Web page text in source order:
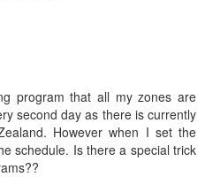
program that all my zones are
second day as there is currently
However when I set the
schedule. Is there a special trick